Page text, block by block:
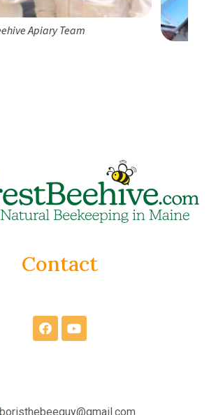
Contact
boristhebeeguy@gmail.com